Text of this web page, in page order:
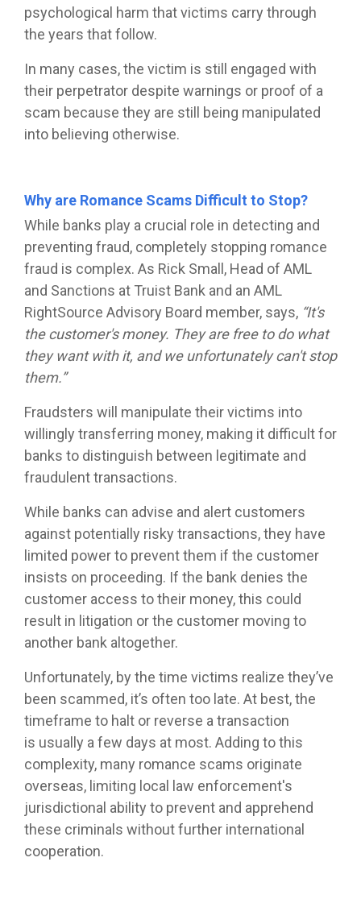
psychological harm that victims carry through
the years that follow.
In many cases, the victim is still engaged with
their perpetrator despite warnings or proof of a
scam because they are still being manipulated
into believing otherwise.
Why are Romance Scams Difficult to Stop?
While banks play a crucial role in detecting and
preventing fraud, completely stopping romance
fraud is complex. As Rick Small, Head of AML
and Sanctions at Truist Bank and an AML
RightSource Advisory Board member, says, “It's
the customer's money. They are free to do what
they want with it, and we unfortunately can't stop
them.”
Fraudsters will manipulate their victims into
willingly transferring money, making it difficult for
banks to distinguish between legitimate and
fraudulent transactions.
While banks can advise and alert customers
against potentially risky transactions, they have
limited power to prevent them if the customer
insists on proceeding. If the bank denies the
customer access to their money, this could
result in litigation or the customer moving to
another bank altogether.
Unfortunately, by the time victims realize they’ve
been scammed, it’s often too late. At best, the
timeframe to halt or reverse a transaction
is usually a few days at most. Adding to this
complexity, many romance scams originate
overseas, limiting local law enforcement's
jurisdictional ability to prevent and apprehend
these criminals without further international
cooperation.